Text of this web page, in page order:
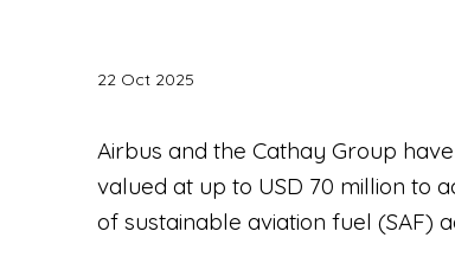
22 Oct 2025
Airbus and the Cathay Group
valued at up to USD 70 million to
of sustainable aviation fuel (SAF)